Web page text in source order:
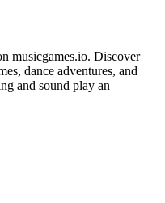
musicgames.io. Discover
dance adventures, and
and sound play an